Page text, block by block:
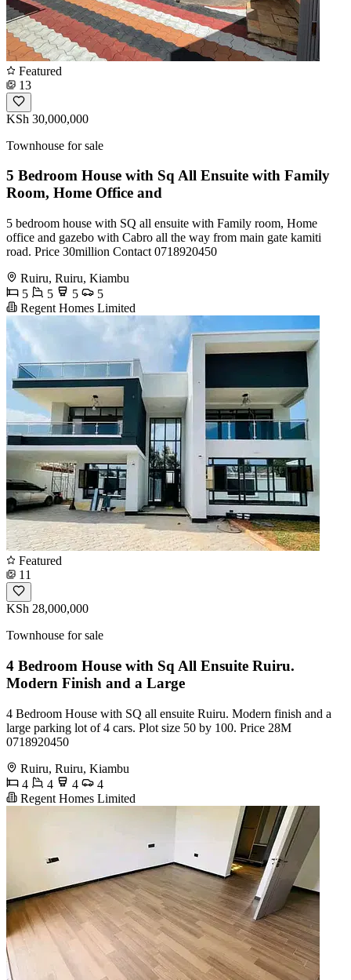
Featured
13
KSh 30,000,000
Townhouse for sale
5 Bedroom House with Sq All Ensuite with Family
Room, Home Office and
5 bedroom house with SQ all ensuite with Family room, Home
office and gazebo with Cabro all the way from main gate kamiti
road. Price 30million Contact 0718920450
Ruiru, Ruiru, Kiambu
5
5 5
5
Regent Homes Limited
Featured
11
KSh 28,000,000
Townhouse for sale
4 Bedroom House with Sq All Ensuite Ruiru.
Modern Finish and a Large
4 Bedroom House with SQ all ensuite Ruiru. Modern finish and a
large parking lot of 4 cars. Plot size 50 by 100. Price 28M
0718920450
Ruiru, Ruiru, Kiambu
4
4 4
4
Regent Homes Limited